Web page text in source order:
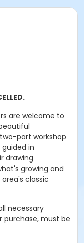
are welcome to
part workshop
in
drawing
growing and
classic
necessary
purchase, must be